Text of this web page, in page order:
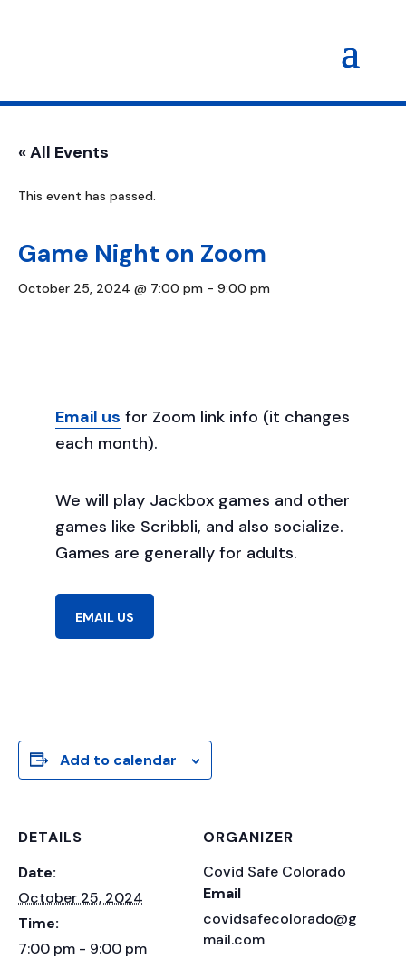
« All Events
This event has passed.
Game Night on Zoom
October 25, 2024 @ 7:00 pm - 9:00 pm
Email us for Zoom link info (it changes
each month).
We will play Jackbox games and other
games like Scribbli, and also socialize.
Games are generally for adults.
EMAIL US
Add to calendar
DETAILS
Date:
October 25, 2024
Time:
7:00 pm - 9:00 pm
ORGANIZER
Covid Safe Colorado
Email
covidsafecolorado@g
mail.com